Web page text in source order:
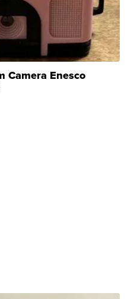
Camera Enesco